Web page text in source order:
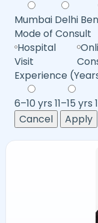
Mumbai Delhi
Mode of Consult
Hospital
Visit
Experience
6–10 yrs 11–15 yrs
Cancel
Apply